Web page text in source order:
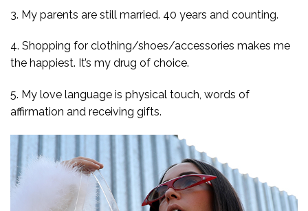
3. My parents are still married. 40 years and counting.
4. Shopping for clothing/shoes/accessories makes me
the happiest. It’s my drug of choice.
5. My love language is physical touch, words of
affirmation and receiving gifts.